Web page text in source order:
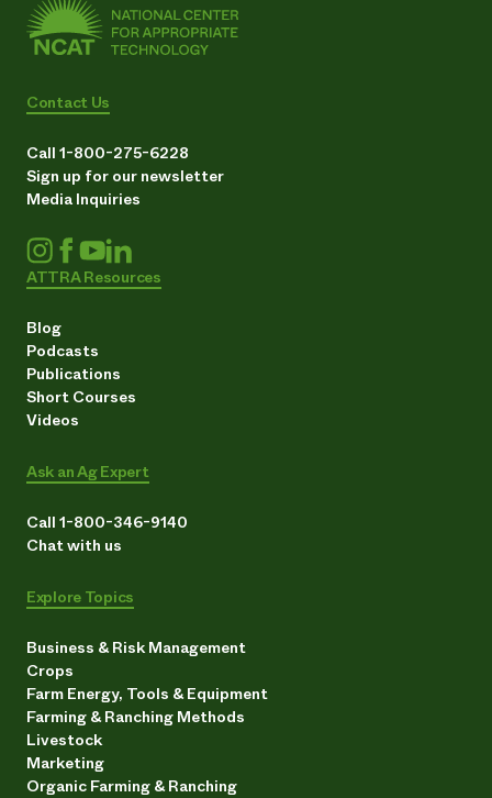
Contact Us
Call 1-800-275-6228
Sign up for our newsletter
Media Inquiries
ATTRA Resources
Blog
Podcasts
Publications
Short Courses
Videos
Ask an Ag Expert
Call 1-800-346-9140
Chat with us
Explore Topics
Business & Risk Management
Crops
Farm Energy, Tools & Equipment
Farming & Ranching Methods
Livestock
Marketing
Organic Farming & Ranching